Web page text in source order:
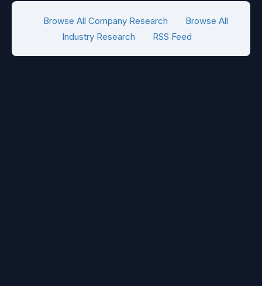
Browse All Company Research
Browse All
Industry Research
RSS Feed